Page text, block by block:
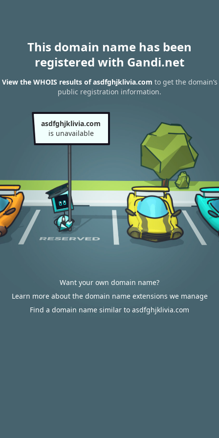
This domain name has been
registered with Gandi.net
View the WHOIS results of asdfghjklivia.com to get the domain’s
public registration information.
asdfghjklivia.com
is unavailable
Want your own domain name?
Learn more about the domain name extensions we manage
Find a domain name similar to asdfghjklivia.com